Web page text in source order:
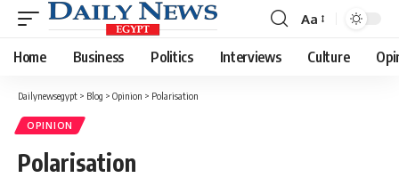
Font
Resizer
Aa
Home Business Politics Interviews Culture
Dailynewsegypt > Blog > Opinion > Polarisation
OPINION
Polarisation